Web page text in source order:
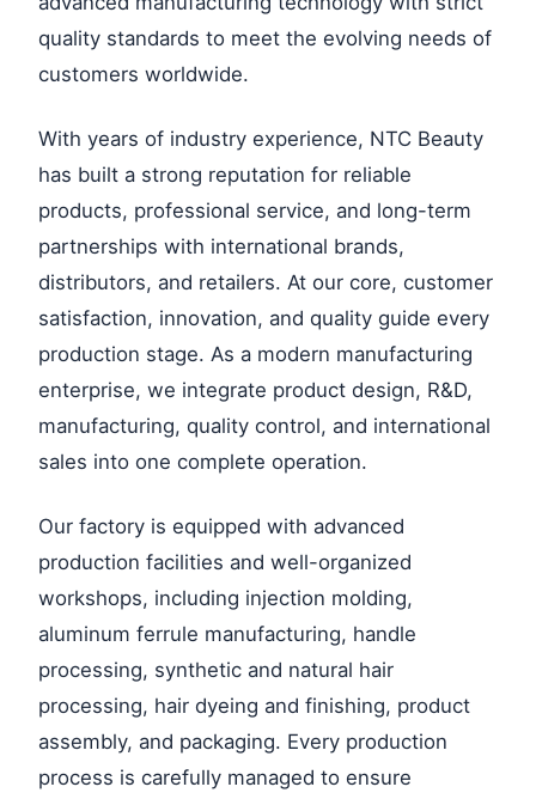
quality standards to meet the evolving needs of
customers worldwide.
With years of industry experience, NTC Beauty
has built a strong reputation for reliable
products, professional service, and long-term
partnerships with international brands,
distributors, and retailers. At our core, customer
satisfaction, innovation, and quality guide every
production stage. As a modern manufacturing
enterprise, we integrate product design, R&D,
manufacturing, quality control, and international
sales into one complete operation.
Our factory is equipped with advanced
production facilities and well-organized
workshops, including injection molding,
aluminum ferrule manufacturing, handle
processing, synthetic and natural hair
processing, hair dyeing and finishing, product
assembly, and packaging. Every production
process is carefully managed to ensure